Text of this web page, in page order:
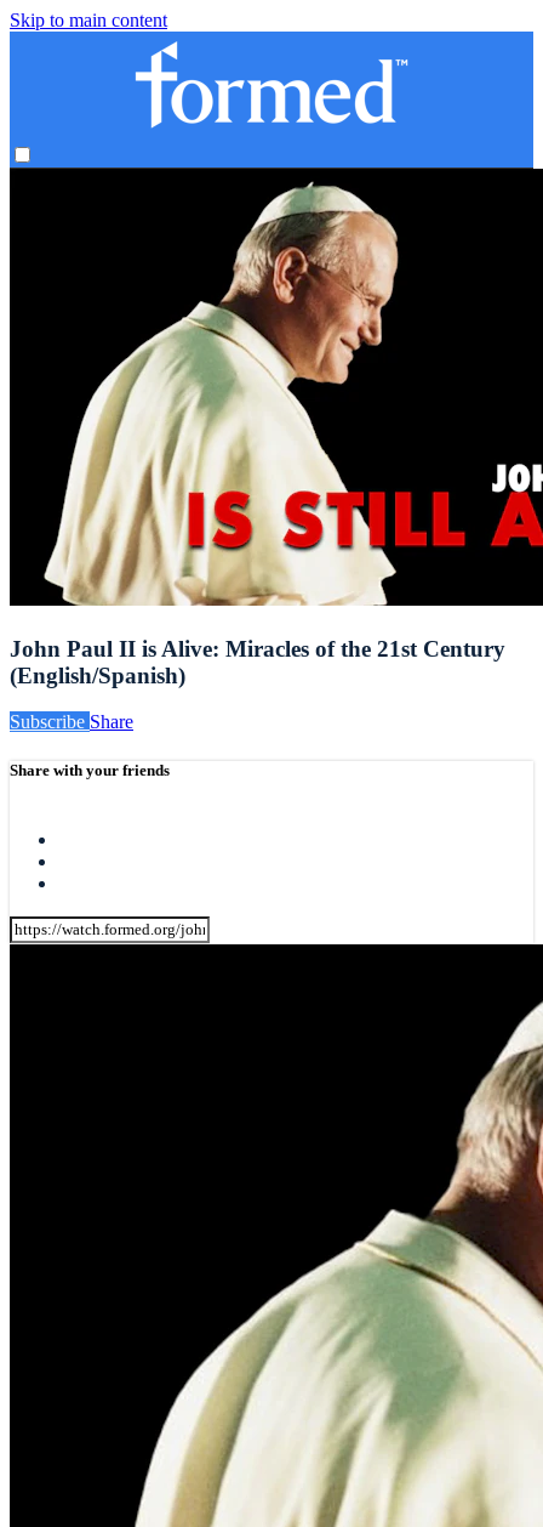
Skip to main content
John Paul II is Alive: Miracles of the 21st Century
(English/Spanish)
Subscribe Share
Share with your friends